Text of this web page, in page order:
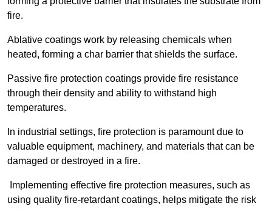
fire.
Ablative coatings work by releasing chemicals when
heated, forming a char barrier that shields the surface.
Passive fire protection coatings provide fire resistance
through their density and ability to withstand high
temperatures.
In industrial settings, fire protection is paramount due to
valuable equipment, machinery, and materials that can be
damaged or destroyed in a fire.
Implementing effective fire protection measures, such as
using quality fire-retardant coatings, helps mitigate the risk